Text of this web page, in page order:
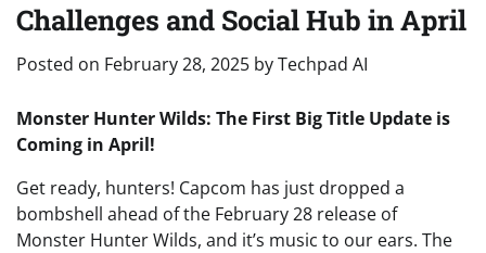
Challenges and Social Hub in April
Posted on February 28, 2025 byTechpad AI
Monster Hunter Wilds: The First Big Title Update is
Coming in April!
Get ready, hunters! Capcom has just dropped a
bombshell ahead of the February 28 release of
Monster Hunter Wilds, and it’s music to our ears. The